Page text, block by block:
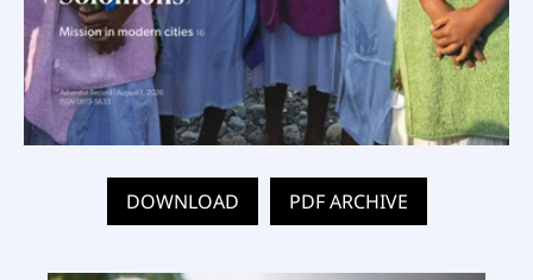
DOWNLOAD PDF ARCHIVE